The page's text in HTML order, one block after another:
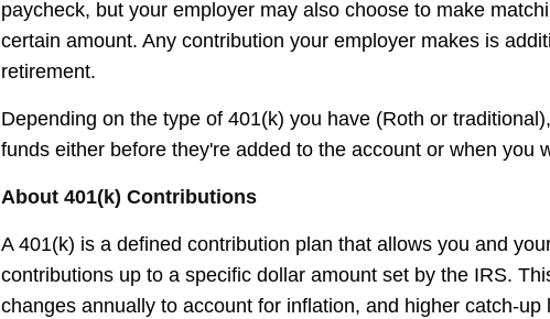
paycheck, but your employer may also choose to make
certain amount. Any contribution your employer makes is
retirement.
Depending on the type of 401(k) you have (Roth or
funds either before they're added to the account or when you
About 401(k) Contributions
A 401(k) is a defined contribution plan that allows you and
contributions up to a specific dollar amount set by the IRS.
changes annually to account for inflation, and higher catch-up